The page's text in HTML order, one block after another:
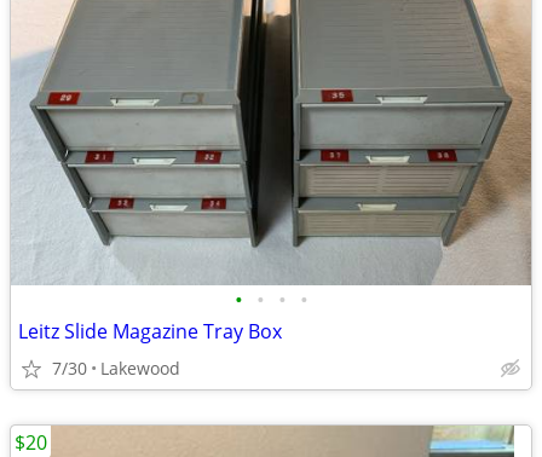
• • • •
Leitz Slide Magazine Tray Box
7/30 Lakewood
$20